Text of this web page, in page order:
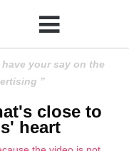
your say on the
close to
heart